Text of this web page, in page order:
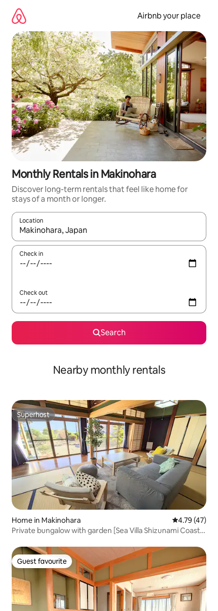
content
Airbnb your place
Monthly Rentals in Makinohara
Discover long-term rentals that feel like home for
stays of a month or longer.
Location
When results are available, navigate with the up and down
Check in
Check out
Search
Nearby monthly rentals
Superhost
Superhost
Home in Makinohara 4.79 out of 5
4.79 (47)
Private bungalow with garden [Sea Villa Shizunami Coast]
6th person. Free parking [Corporate management]
Guest favourite
Guest favourite